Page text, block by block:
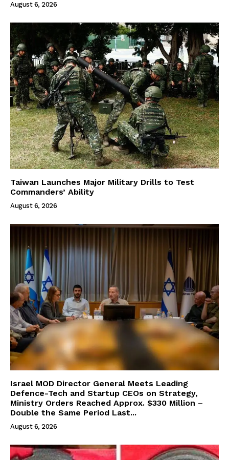
August 6, 2026
Taiwan Launches Major Military Drills to Test
Commanders’ Ability
August 6, 2026
Israel MOD Director General Meets Leading
Defence-Tech and Startup CEOs on Strategy,
Ministry Orders Reached Approx. $330 Million –
Double the Same Period Last...
August 6, 2026